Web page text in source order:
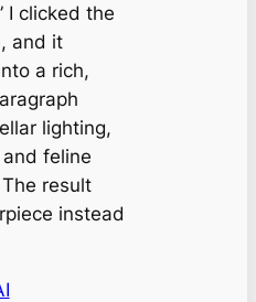
I clicked the
and it
a rich,
lighting,
feline
result
instead